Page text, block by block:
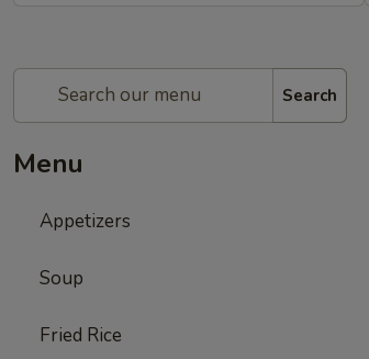
Search
Menu
Appetizers
Soup
Fried Rice